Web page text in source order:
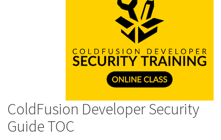
ColdFusion Developer Security
Guide TOC